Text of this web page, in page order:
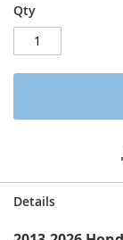
Qty
Details